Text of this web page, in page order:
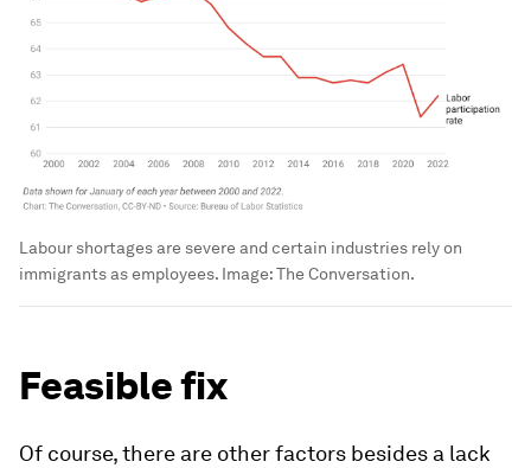
Labour shortages are severe and certain industries rely on
immigrants as employees. Image:The Conversation.
Feasible fix
Of course, there are other factors besides a lack